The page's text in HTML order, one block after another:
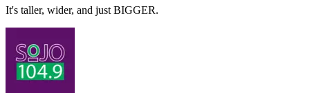
It's taller, wider, and just BIGGER.